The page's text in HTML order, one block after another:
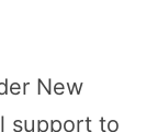
New
support to